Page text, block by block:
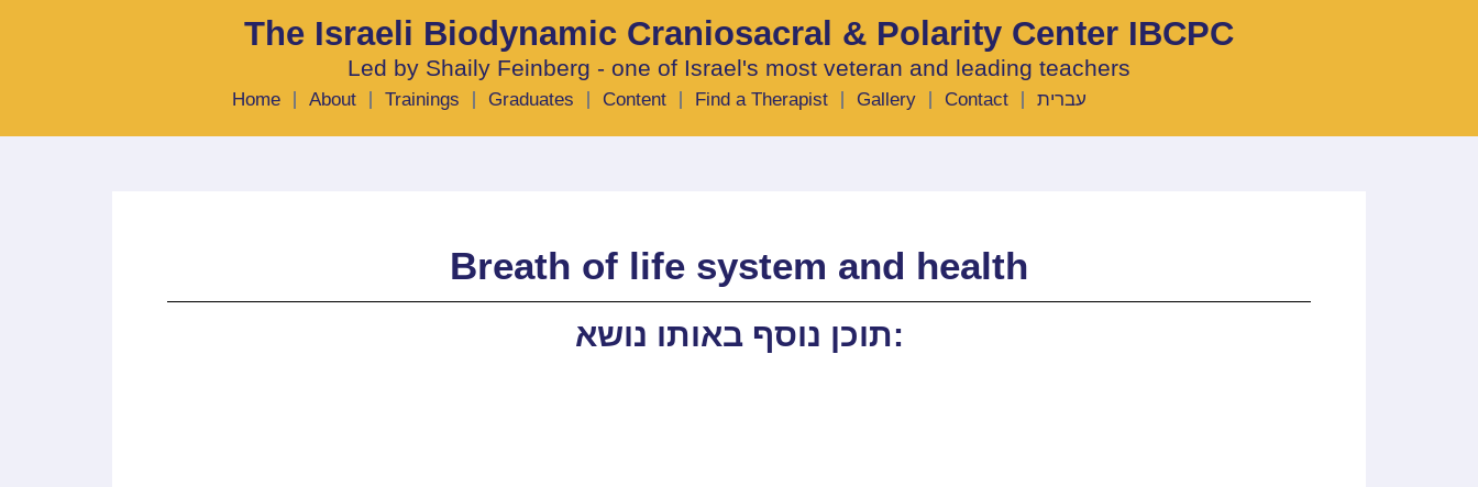
The Israeli Biodynamic Craniosacral & Polarity Center IBCPC
Led by Shaily Feinberg - one of Israel's most veteran and leading teachers
Home About Trainings Graduates Content Find a Therapist Gallery Contact עברית
Breath of life system and health
תוכן נוסף באותו נושא: